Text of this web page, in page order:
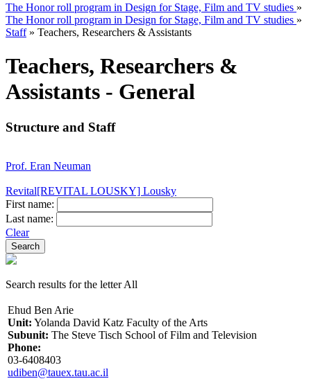
The Honor roll program in Design for Stage, Film and TV studies »
The Honor roll program in Design for Stage, Film and TV studies »
Staff» Teachers, Researchers & Assistants
Teachers, Researchers &
Assistants - General
Structure and Staff
Prof. Eran Neuman
Revital[REVITAL LOUSKY] Lousky
First name:
Last name:
Clear
Search results for the letter All
Ehud Ben Arie
Unit: Yolanda David Katz Faculty of the Arts
Subunit: The Steve Tisch School of Film and Television
Phone:
03-6408403
udiben@tauex.tau.ac.il